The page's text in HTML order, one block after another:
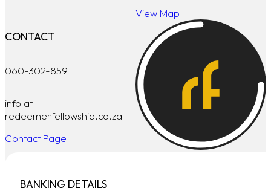
View Map
CONTACT
060-302-8591
info at
redeemerfellowship.co.za
Contact Page
BANKING DETAILS